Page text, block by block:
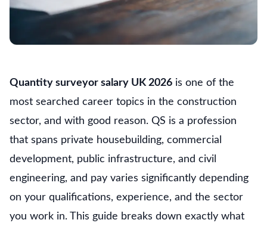
Quantity surveyor salary UK 2026 is one of the
most searched career topics in the construction
sector, and with good reason. QS is a profession
that spans private housebuilding, commercial
development, public infrastructure, and civil
engineering, and pay varies significantly depending
on your qualifications, experience, and the sector
you work in. This guide breaks down exactly what